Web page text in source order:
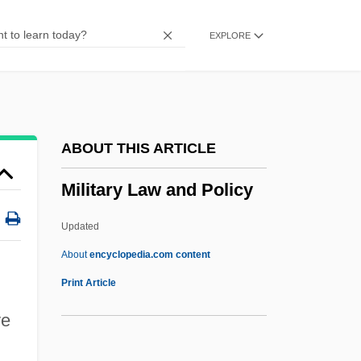
EXPLORE
ABOUT THIS ARTICLE
Military Law and Policy
Updated
Aboutencyclopedia.com content
Print Article
Military Capitalism
Military Art
Military And Native American Criminal
Justice